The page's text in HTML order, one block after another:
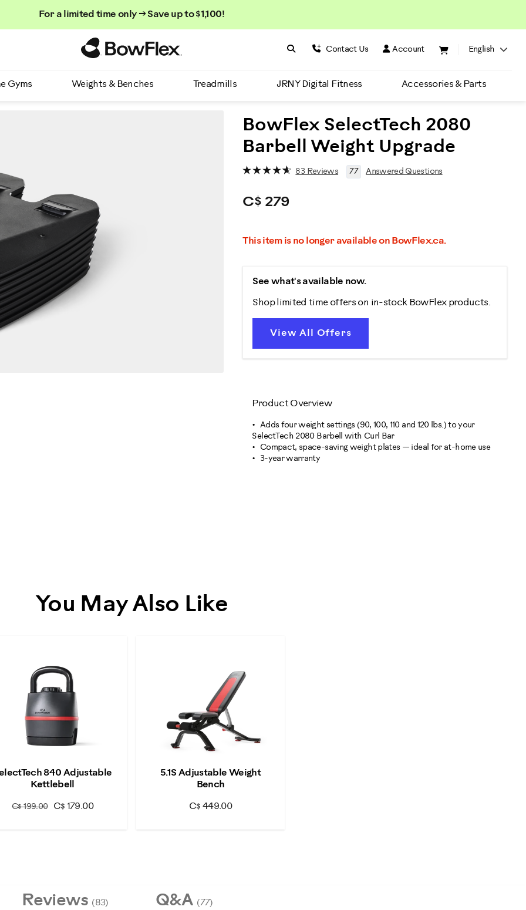
For a limited time only → Save up to $1,100!
Search BowFlex
Search Contact Us Account English
Gyms Weights & Benches Treadmills JRNY Digital Fitness Accessories & Parts
BowFlex SelectTech 2080
Barbell Weight Upgrade
83 Reviews 77 Answered Questions
C$ 279
Promotions
This item is no longer available on BowFlex.ca.
See what's available now.
Shop limited time offers on in-stock BowFlex products.
View All Offers
Product Overview
Adds four weight settings (90, 100, 110 and 120 lbs.) to your
SelectTech 2080 Barbell with Curl Bar
Compact, space-saving weight plates — ideal for at-home use
3-year warranty
You May Also Like
840 Adjustable
Kettlebell
C$ 199.00 C$ 179.00
5.1S Adjustable Weight
Bench
C$ 449.00
Reviews (83) Q&A (77)